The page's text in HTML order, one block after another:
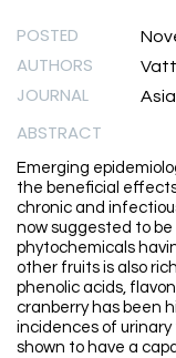
POSTED
AUTHORS
JOURNAL
ABSTRACT
Emerging
the beneficial
chronic and
now suggested to
phytochemicals
other fruits is also
phenolic acids,
cranberry has been
incidences of
shown to have a